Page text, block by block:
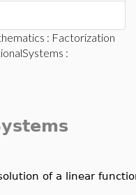
: Factorization
:
of a linear